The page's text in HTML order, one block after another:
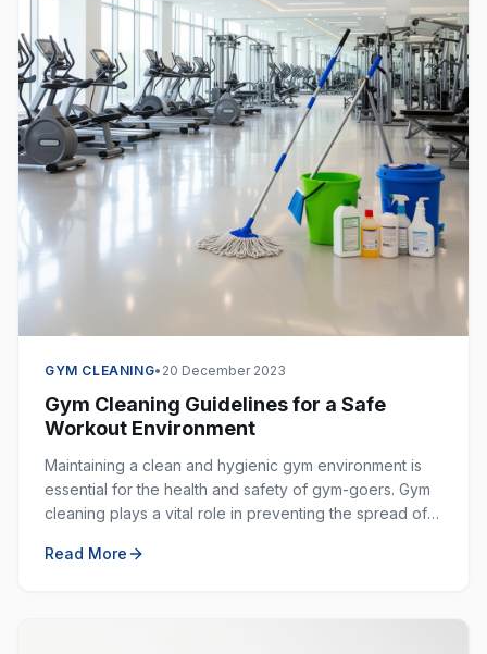
GYM CLEANING• 20 December 2023
Gym Cleaning Guidelines for a Safe
Workout Environment
Maintaining a clean and hygienic gym environment is
essential for the health and safety of gym-goers. Gym
cleaning plays a vital role in preventing the spread of
Read More